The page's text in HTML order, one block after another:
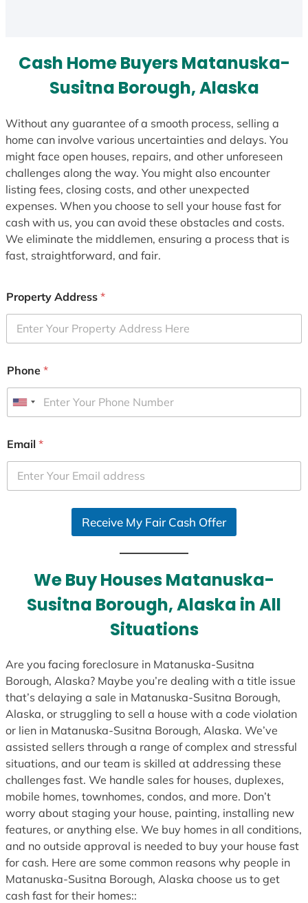
Cash Home Buyers Matanuska-
Susitna Borough, Alaska
Without any guarantee of a smooth process, selling a
home can involve various uncertainties and delays. You
might face open houses, repairs, and other unforeseen
challenges along the way. You might also encounter
listing fees, closing costs, and other unexpected
expenses. When you choose to sell your house fast for
cash with us, you can avoid these obstacles and costs.
We eliminate the middlemen, ensuring a process that is
fast, straightforward, and fair.
Property Address *
Phone *
U
i
e
d
Email *
Receive My Fair Cash Offer
We Buy Houses Matanuska-
Susitna Borough, Alaska in All
Situations
Are you facing foreclosure in Matanuska-Susitna
Borough, Alaska? Maybe you’re dealing with a title issue
that’s delaying a sale in Matanuska-Susitna Borough,
Alaska, or struggling to sell a house with a code violation
or lien in Matanuska-Susitna Borough, Alaska. We’ve
assisted sellers through a range of complex and stressful
situations, and our team is skilled at addressing these
challenges fast. We handle sales for houses, duplexes,
mobile homes, townhomes, condos, and more. Don’t
worry about staging your house, painting, installing new
features, or anything else. We buy homes in all conditions,
and no outside approval is needed to buy your house fast
for cash. Here are some common reasons why people in
Matanuska-Susitna Borough, Alaska choose us to get
cash fast for their homes::